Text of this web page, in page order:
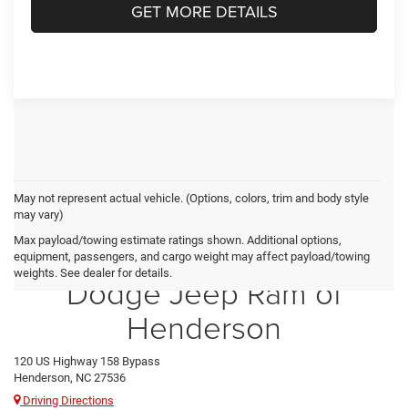
GET MORE DETAILS
May not represent actual vehicle. (Options, colors, trim and body style
may vary)
Max payload/towing estimate ratings shown. Additional options,
equipment, passengers, and cargo weight may affect payload/towing
weights. See dealer for details.
Crossroads Chrysler
Dodge Jeep Ram of
Henderson
120 US Highway 158 Bypass
Henderson, NC 27536
Driving Directions